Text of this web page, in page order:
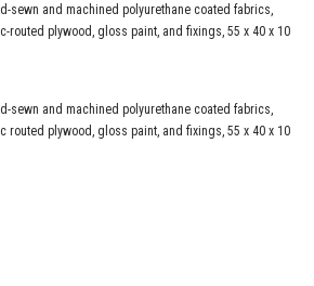
sewn and machined polyurethane coated fabrics,
routed plywood, gloss paint, and fixings, 55 x 40 x 10
sewn and machined polyurethane coated fabrics,
routed plywood, gloss paint, and fixings, 55 x 40 x 10